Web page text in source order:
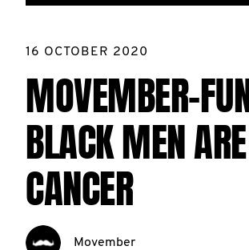
16 OCTOBER 2020
MOVEMBER-
BLACK MEN
CANCER
Movember